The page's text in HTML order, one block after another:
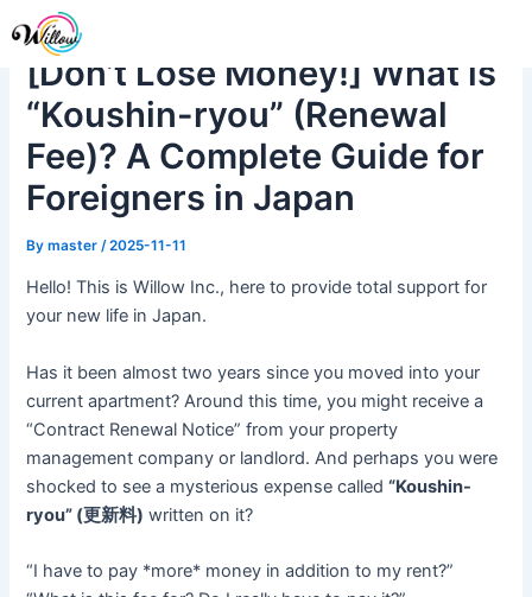
to
content[Don’t Lose Money!] What is
“Koushin-ryou” (Renewal
Fee)? A Complete Guide for
Foreigners in Japan
Bymaster /2025-11-11
Hello! This is Willow Inc., here to provide total support for
your new life in Japan.
Has it been almost two years since you moved into your
current apartment? Around this time, you might receive a
“Contract Renewal Notice” from your property
management company or landlord. And perhaps you were
shocked to see a mysterious expense called“Koushin-
ryou” (更新料) written on it?
“I have to pay *more* money in addition to my rent?”
Post
navigation